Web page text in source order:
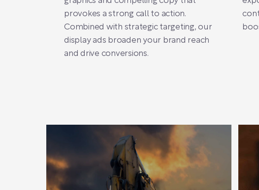
provokes a strong call to action.
Combined with strategic targeting, our
display ads broaden your brand reach
and drive conversions.